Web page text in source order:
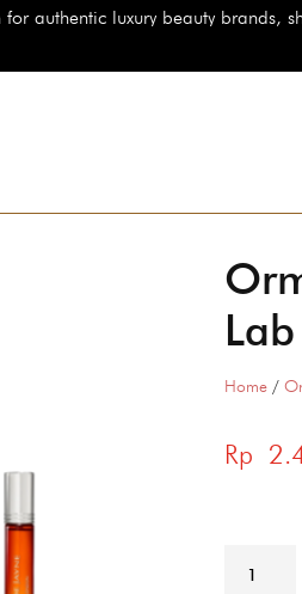
luxury beauty brands, shop the
Home /
Rp
Jayne